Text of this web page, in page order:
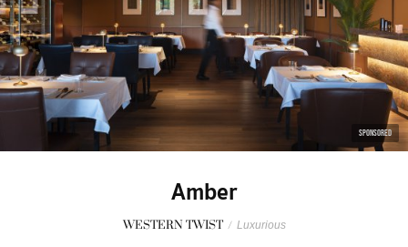
SPONSORED
Amber
WESTERN TWIST / Luxurious